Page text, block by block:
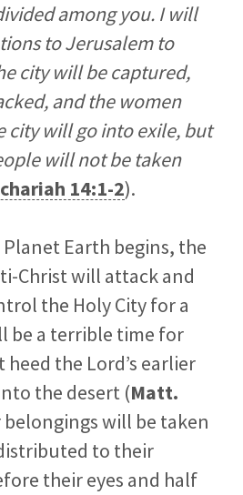
among you. I will
to Jerusalem to
city will be captured,
and the women
city will go into exile, but
will not be taken
14:1-2).
Earth begins, the
Christ will attack and
the Holy City for a
be a terrible time for
heed the Lord’s earlier
the desert (Matt.
belongings will be taken
to their
their eyes and half